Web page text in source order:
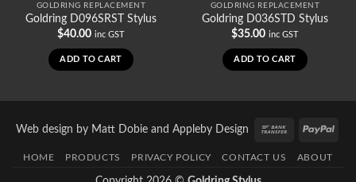
GOLDRING REPLACEMENT
Goldring D096SRST Stylus
$40.00 inc GST
ADD TO CART
GOLDRING REPLACEMENT
Goldring D036STD Stylus
$35.00 inc GST
ADD TO CART
Web design by Matt Dobieand Appleby Design
Bank
HOME PRODUCTS PRIVACY POLICY CONTACT US ABOUT